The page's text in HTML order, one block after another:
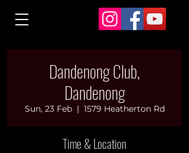
Dandenong Club,
Dandenong
Sun, 23 Feb
  |
1579 Heatherton Rd
Time & Location